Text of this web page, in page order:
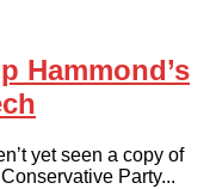
Hammond’s
yet seen a copy of
Party...